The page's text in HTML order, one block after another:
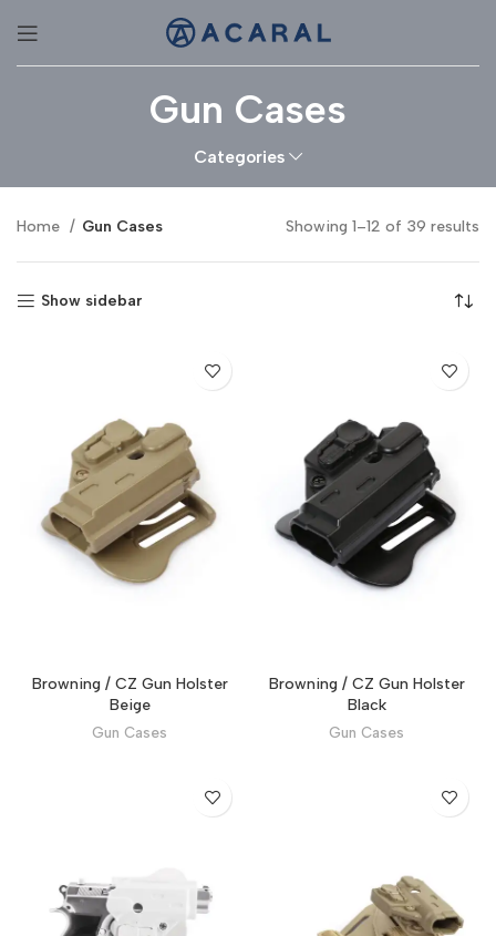
Gun Cases
Categories
Home Gun Cases Showing 1–12 of 39 results
Show sidebar
Browning / CZ Gun Holster
Beige
Gun Cases
Browning / CZ Gun Holster
Black
Gun Cases